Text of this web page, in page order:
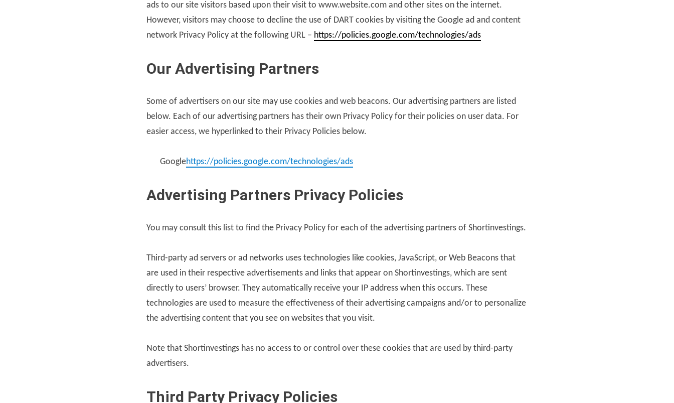
ads to our site visitors based upon their visit to www.website.com and other sites on the internet.
However, visitors may choose to decline the use of DART cookies by visiting the Google ad and content
network Privacy Policy at the following URL – https://policies.google.com/technologies/ads
Our Advertising Partners
Some of advertisers on our site may use cookies and web beacons. Our advertising partners are listed
below. Each of our advertising partners has their own Privacy Policy for their policies on user data. For
easier access, we hyperlinked to their Privacy Policies below.
Googlehttps://policies.google.com/technologies/ads
Advertising Partners Privacy Policies
You may consult this list to find the Privacy Policy for each of the advertising partners of Shortinvestings.
Third-party ad servers or ad networks uses technologies like cookies, JavaScript, or Web Beacons that
are used in their respective advertisements and links that appear on Shortinvestings, which are sent
directly to users’ browser. They automatically receive your IP address when this occurs. These
technologies are used to measure the effectiveness of their advertising campaigns and/or to personalize
the advertising content that you see on websites that you visit.
Note that Shortinvestings has no access to or control over these cookies that are used by third-party
advertisers.
Third Party Privacy Policies